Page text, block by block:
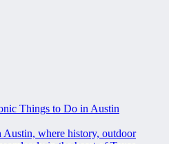
Things to Do in Austin
Austin, where history, outdoor